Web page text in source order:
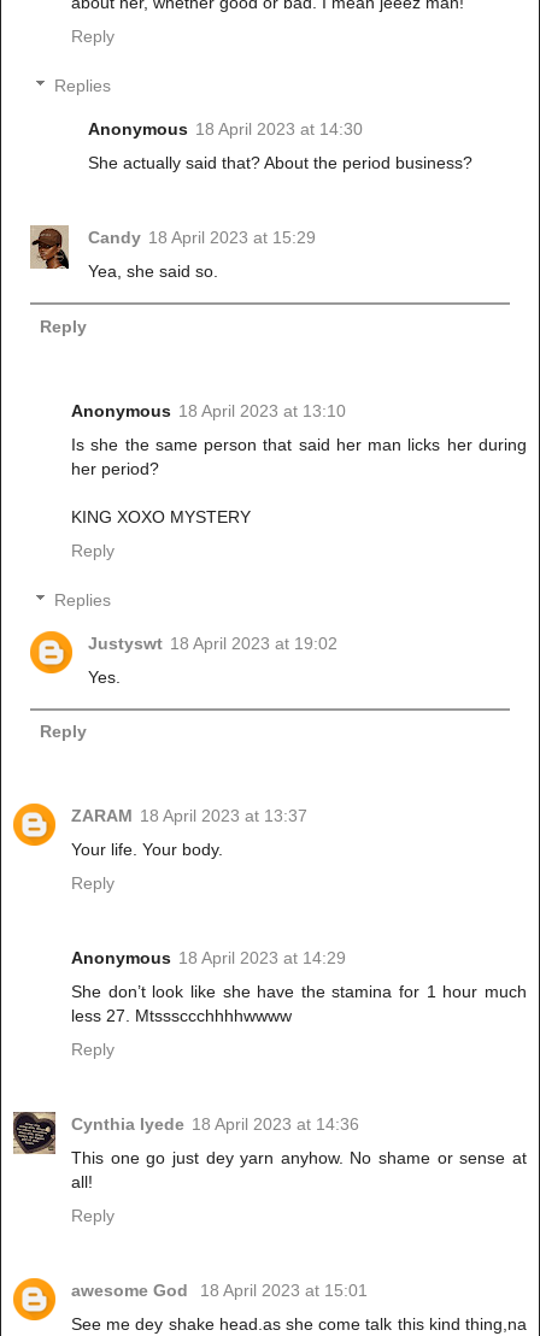
Reply
Replies
Anonymous 18 April 2023 at 14:30
She actually said that? About the period business?
Candy 18 April 2023 at 15:29
Yea, she said so.
Reply
Anonymous 18 April 2023 at 13:10
Is she the same person that said her man licks her during
her period?
KING XOXO MYSTERY
Reply
Replies
Justyswt 18 April 2023 at 19:02
Yes.
Reply
ZARAM 18 April 2023 at 13:37
Your life. Your body.
Reply
Anonymous 18 April 2023 at 14:29
She don’t look like she have the stamina for 1 hour much
less 27. Mtsssccchhhhwwww
Reply
Cynthia Iyede 18 April 2023 at 14:36
This one go just dey yarn anyhow. No shame or sense at
all!
Reply
awesome God
18 April 2023 at 15:01
See me dey shake head.as she come talk this kind thing,na